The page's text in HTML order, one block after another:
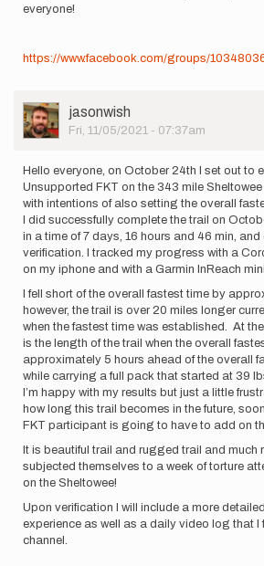
everyone!
https://www.facebook.com/groups/
User
Picture
jasonwish
Fri, 11/05/2021 - 07:37am
Hello everyone, on October 24th I set out to
Unsupported FKT on the 343 mile
with intentions of also setting the overall
I did successfully complete the trail on
in a time of 7 days, 16 hours and 46 min,
verification. I tracked my progress with a
on my iphone and with a Garmin InReach mini.
I fell short of the overall fastest time by
however, the trail is over 20 miles longer
when the fastest time was established. At
is the length of the trail when the overall
approximately 5 hours ahead of the overall
while carrying a full pack that started at 39
I’m happy with my results but just a little
how long this trail becomes in the future,
FKT participant is going to have to add on
It is beautiful trail and rugged trail and much
subjected themselves to a week of torture
on the Sheltowee!
Upon verification I will include a more
experience as well as a daily video log that I
channel.